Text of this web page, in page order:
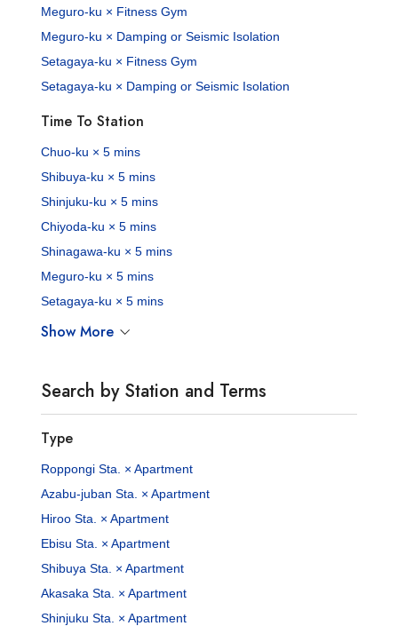
Meguro-ku × Fitness Gym
Meguro-ku × Damping or Seismic Isolation
Setagaya-ku × Fitness Gym
Setagaya-ku × Damping or Seismic Isolation
Time To Station
Chuo-ku × 5 mins
Shibuya-ku × 5 mins
Shinjuku-ku × 5 mins
Chiyoda-ku × 5 mins
Shinagawa-ku × 5 mins
Meguro-ku × 5 mins
Setagaya-ku × 5 mins
Show More
Search by Station and Terms
Type
Roppongi Sta. × Apartment
Azabu-juban Sta. × Apartment
Hiroo Sta. × Apartment
Ebisu Sta. × Apartment
Shibuya Sta. × Apartment
Akasaka Sta. × Apartment
Shinjuku Sta. × Apartment